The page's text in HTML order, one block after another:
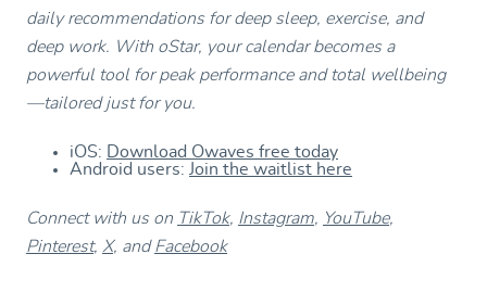
daily recommendations for deep sleep, exercise, and
deep work. With oStar, your calendar becomes a
powerful tool for peak performance and total wellbeing
—tailored just for you.
iOS:
Download Owaves free today
Android users: Join the waitlist here
Connect with us on TikTok, Instagram, YouTube,
Pinterest, X, andFacebook